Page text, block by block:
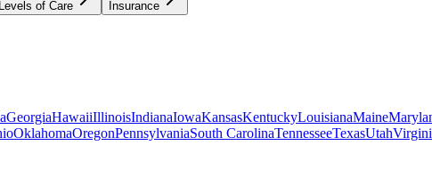
Levels of Care Insurance
GeorgiaHawaiiIllinoisIndianaIowaKansasKentuckyLouisianaMaine
OklahomaOregonPennsylvaniaSouth CarolinaTennesseeTexasUtah